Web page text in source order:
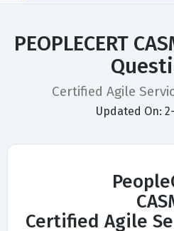
PEOPLECERT
Certified Agile
Updated On:
Certified Agile